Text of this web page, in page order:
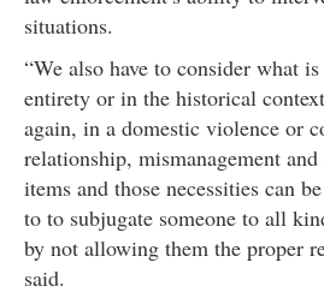
situations.
“We also have to consider what
entirety or in the historical
again, in a domestic violence or
relationship, mismanagement
items and those necessities can
to to subjugate someone to all
by not allowing them the proper
said.